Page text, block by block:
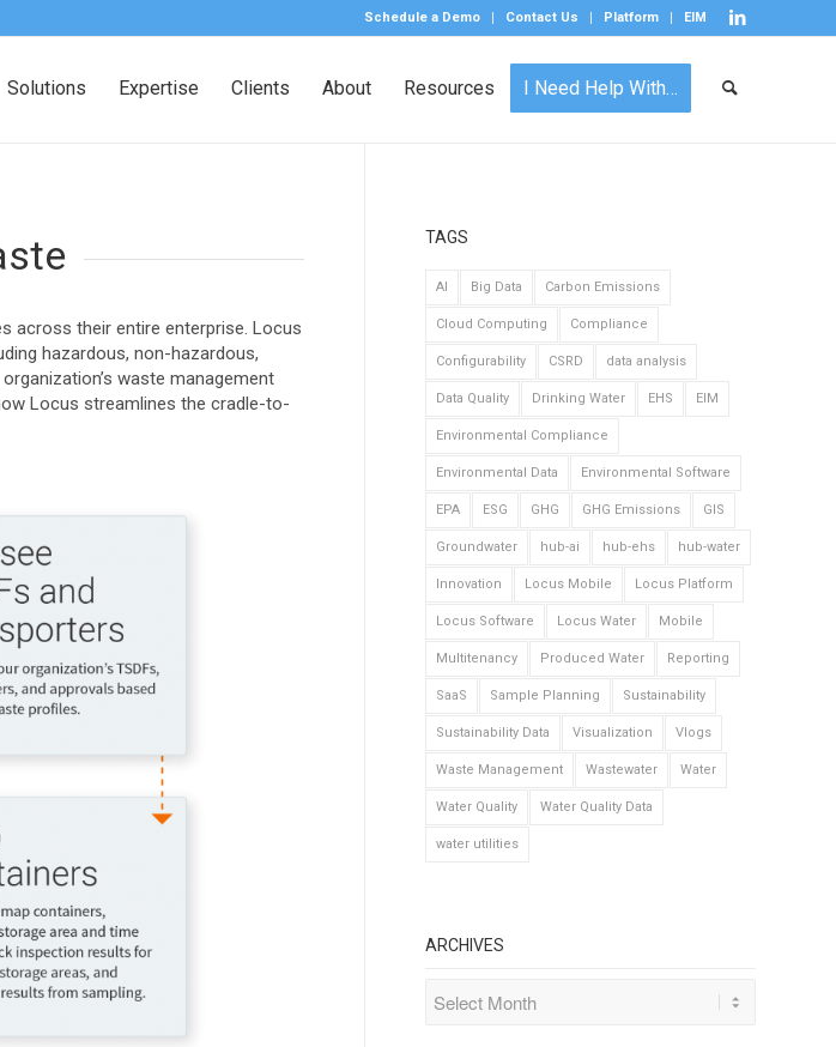
Schedule a Demo Contact Us Platform EIM
Solutions Expertise Clients About Resources I Need Help With…
across their entire enterprise. Locus
hazardous, non-hazardous,
waste management
Locus streamlines the cradle-to-
TAGS
AI Big Data Carbon Emissions
Cloud Computing Compliance
Configurability CSRD data analysis
Data Quality Drinking Water EHS EIM
Environmental Compliance
Environmental Data Environmental Software
EPA ESG GHG GHG Emissions GIS
Groundwater hub-ai hub-ehs hub-water
Innovation Locus Mobile Locus Platform
Locus Software Locus Water Mobile
Multitenancy Produced Water Reporting
SaaS Sample Planning Sustainability
Sustainability Data Visualization Vlogs
Waste Management Wastewater Water
Water Quality Water Quality Data
water utilities
ARCHIVES